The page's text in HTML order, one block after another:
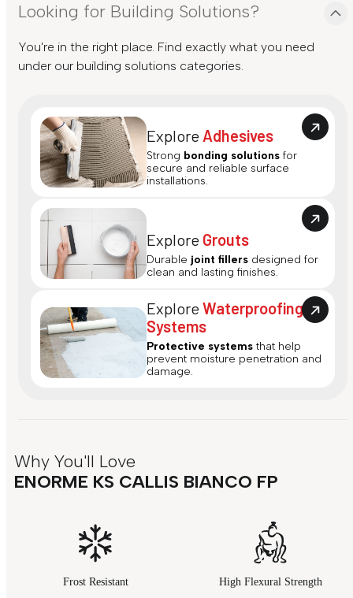
Looking for Building Solutions?
You're in the right place. Find exactly what you need
under our building solutions categories.
Explore Adhesives
Strong bonding solutions for
secure and reliable surface
installations.
Explore Grouts
Durable joint fillers designed for
clean and lasting finishes.
ExploreWaterproofing
Systems
Protective systems that help
prevent moisture penetration and
damage.
Why You'll Love
ENORME KS CALLIS BIANCO FP
Frost Resistant High Flexural Strength